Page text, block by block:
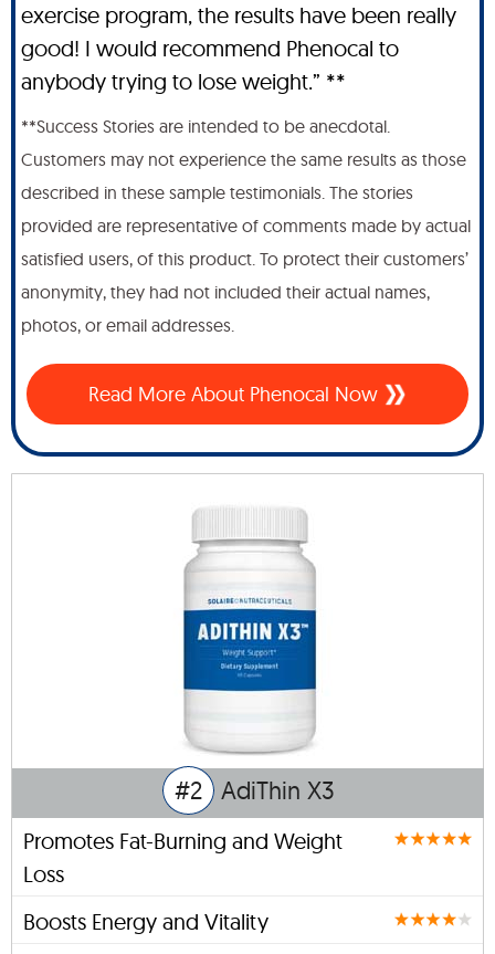
exercise program, the results have been really
good! I would recommend Phenocal to
anybody trying to lose weight.” **
**Success Stories are intended to be anecdotal.
Customers may not experience the same results as those
described in these sample testimonials. The stories
provided are representative of comments made by actual
satisfied users, of this product. To protect their customers’
anonymity, they had not included their actual names,
photos, or email addresses.
Read More About Phenocal Now
#2 AdiThin X3
Promotes Fat-Burning and Weight
Loss
Boosts Energy and Vitality